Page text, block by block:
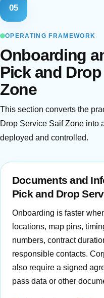
05
OPERATING FRAMEWORK
Onboarding
Pick and
Zone
This section converts the
Drop Service Saif Zone into
deployed and controlled.
Documents and
Pick and Drop
Onboarding is faster
locations, map pins,
numbers, contract
responsible contacts.
also require a signed
pass data or other